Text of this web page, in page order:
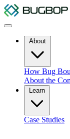
About
How Bug
About the
Learn
Case Studies